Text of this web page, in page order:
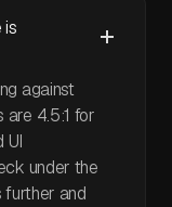
is
against
are 4.5:1 for
UI
under the
further and